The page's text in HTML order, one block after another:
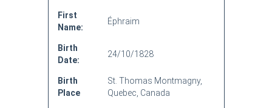
First
Name:
Éphraim
Birth
Date:
24/10/1828
Birth
Place
St. Thomas Montmagny,
Quebec, Canada